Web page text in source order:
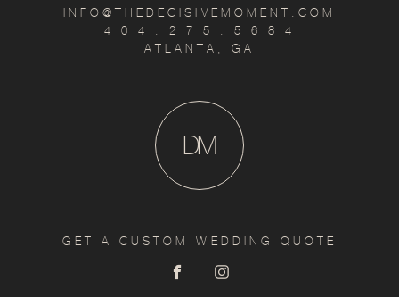
INFO@THEDECISIVEMOMENT.COM
4 0 4 . 2 7 5 . 5 6 8 4
ATLANTA, GA
M
D
GET A CUSTOM WEDDING QUOTE